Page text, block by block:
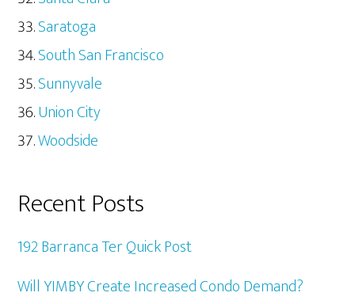
Saratoga
South San Francisco
Sunnyvale
Union City
Woodside
Recent Posts
192 Barranca Ter Quick Post
Will YIMBY Create Increased Condo Demand?